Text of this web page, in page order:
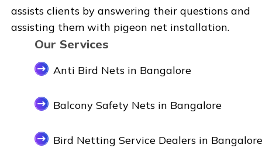
assists clients by answering their questions and
assisting them with pigeon net installation.
Our Services
Anti Bird Nets in Bangalore
Balcony Safety Nets in Bangalore
Bird Netting Service Dealers in Bangalore